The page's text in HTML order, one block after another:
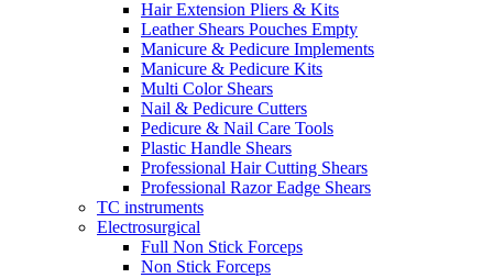
Hair Extension Pliers & Kits
Leather Shears Pouches Empty
Manicure & Pedicure Implements
Manicure & Pedicure Kits
Multi Color Shears
Nail & Pedicure Cutters
Pedicure & Nail Care Tools
Plastic Handle Shears
Professional Hair Cutting Shears
Professional Razor Eadge Shears
TC instruments
Electrosurgical
Full Non Stick Forceps
Non Stick Forceps